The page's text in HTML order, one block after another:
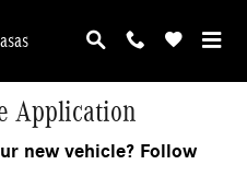
Application
new vehicle? Follow